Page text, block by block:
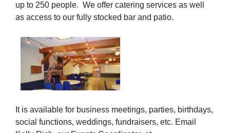
up to 250 people. We offer catering services as well
as access to our fully stocked bar and patio.
It is available for business meetings, parties, birthdays,
social functions, weddings, fundraisers, etc. Email